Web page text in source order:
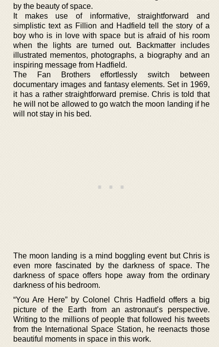
by the beauty of space.
It makes use of informative, straightforward and
simplistic text as Fillion and Hadfield tell the story of a
boy who is in love with space but is afraid of his room
when the lights are turned out. Backmatter includes
illustrated mementos, photographs, a biography and an
inspiring message from Hadfield.
The Fan Brothers effortlessly switch between
documentary images and fantasy elements. Set in 1969,
it has a rather straightforward premise. Chris is told that
he will not be allowed to go watch the moon landing if he
will not stay in his bed.
The moon landing is a mind boggling event but Chris is
even more fascinated by the darkness of space. The
darkness of space offers hope away from the ordinary
darkness of his bedroom.
“You Are Here” by Colonel Chris Hadfield offers a big
picture of the Earth from an astronaut’s perspective.
Writing to the millions of people that followed his tweets
from the International Space Station, he reenacts those
beautiful moments in space in this work.